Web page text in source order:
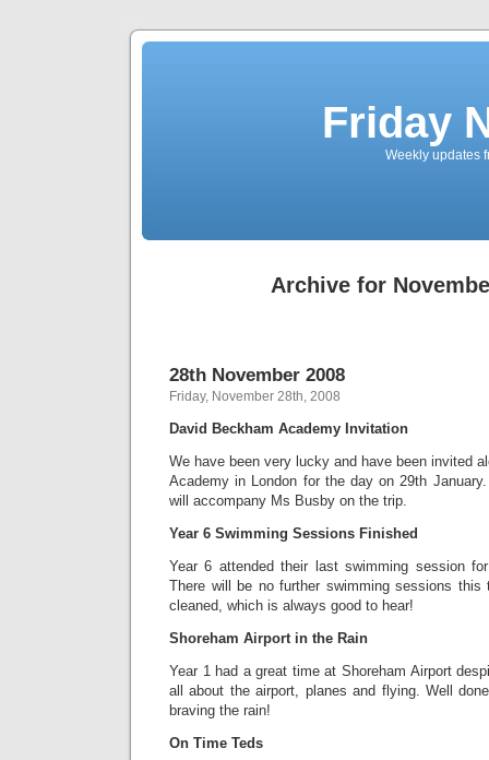
Friday
Weekly updates
Archive for
28th November 2008
Friday, November 28th, 2008
David Beckham Academy Invitation
We have been very lucky and have been invited
Academy in London for the day on 29th
will accompany Ms Busby on the trip.
Year 6 Swimming Sessions Finished
Year 6 attended their last swimming session
There will be no further swimming sessions
cleaned, which is always good to hear!
Shoreham Airport in the Rain
Year 1 had a great time at Shoreham Airport
all about the airport, planes and flying. Well
braving the rain!
On Time Teds